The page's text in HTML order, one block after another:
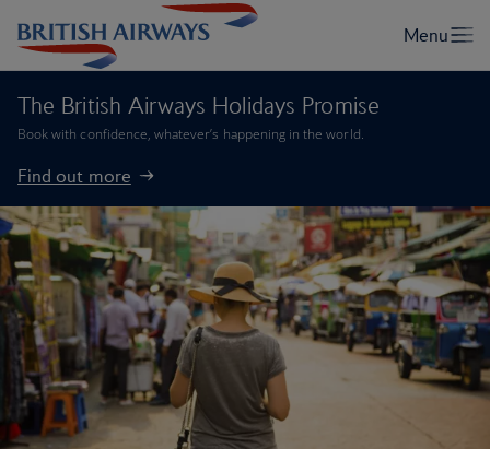
The British Airways Holidays Promise
Book with confidence, whatever’s happening in the world.
Find out more